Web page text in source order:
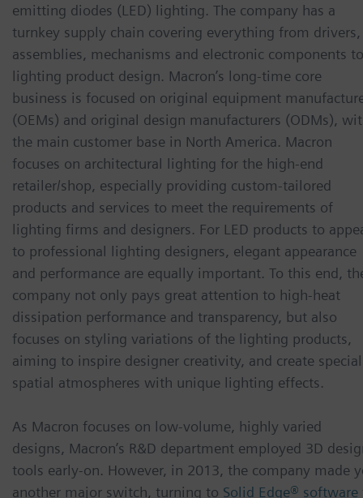
emitting diodes (LED) lighting. The company has a
turnkey supply chain covering everything from drivers,
assemblies, mechanisms and electronic components to
lighting product design. Macron’s long-time core
business is focused on original equipment
(OEMs) and original design manufacturers (ODMs),
the main customer base in North America. Macron
focuses on architectural lighting for the high-end
retailer/shop, especially providing custom-tailored
products and services to meet the requirements of
lighting firms and designers. For LED products to
to professional lighting designers, elegant appearance
and performance are equally important. To this end,
company not only pays great attention to high-heat
dissipation performance and transparency, but also
focuses on styling variations of the lighting products,
aiming to inspire designer creativity, and create special
spatial atmospheres with unique lighting effects.
As Macron focuses on low-volume, highly varied
designs, Macron’s R&D department employed 3D
tools early-on. However, in 2013, the company made
another major switch, turning to Solid Edge® software